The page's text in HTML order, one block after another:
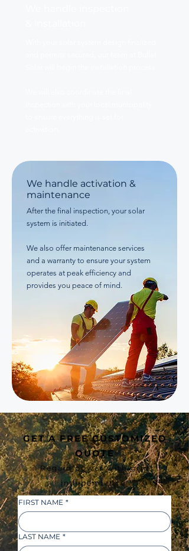
We handle activation &
maintenance
After the final inspection, your solar
system is initiated.
We also offer maintenance services
and a warranty to ensure your system
operates at peak efficiency and
provides you peace of mind.
GET A FREE CUSTOMIZED
QUOTE
Regain power with grid
independence!
FIRST NAME *
LAST NAME *